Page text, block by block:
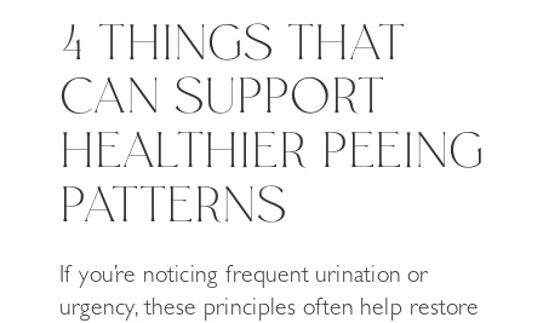
4 THINGS THAT
CAN SUPPORT
HEALTHIER PEEING
PATTERNS
If you’re noticing frequent urination or
urgency, these principles often help restore